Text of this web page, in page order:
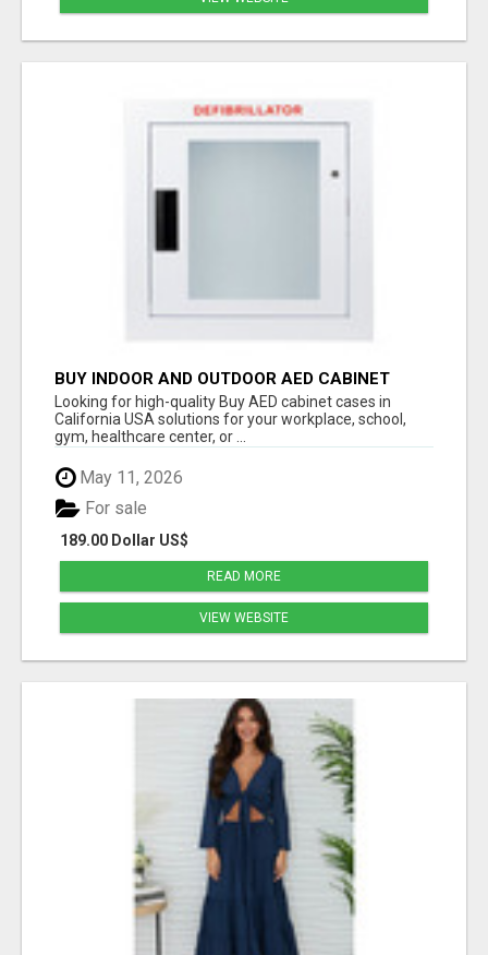
BUY INDOOR AND OUTDOOR AED CABINET
CASES IN CALIFORNIA USA
Looking for high-quality Buy AED cabinet cases in
California USA solutions for your workplace, school,
gym, healthcare center, or ...
May 11, 2026
189.00 Dollar US$
For sale
READ MORE
VIEW WEBSITE